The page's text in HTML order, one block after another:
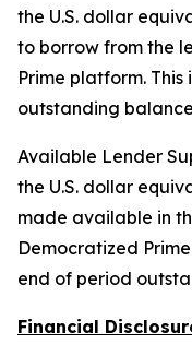
the U.S. dollar
to borrow from the
Prime platform.
outstanding
Available Lender
the U.S. dollar
made available in
Democratized
end of period
Financial